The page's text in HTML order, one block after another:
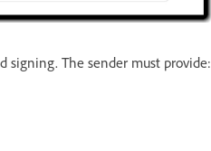
signing. The sender must provide: